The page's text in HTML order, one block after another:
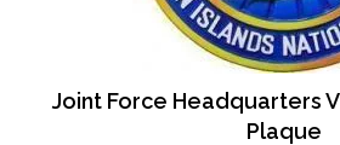
Joint Force Headquarters
Plaque